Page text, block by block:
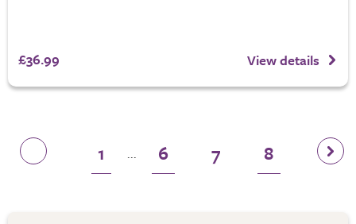
£36.99 View details
1 ... 6 7 8